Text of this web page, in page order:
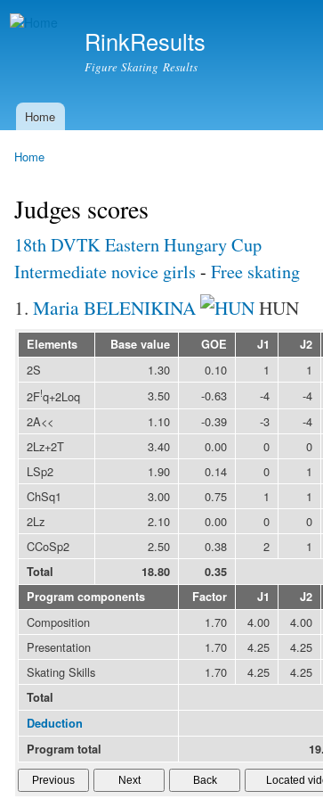
RinkResults
Figure Skating Results
Main menu
Home
Home
Judges scores
18th DVTK Eastern Hungary Cup
Intermediate novice girls - Free skating
1. Maria BELENIKINA HUN
Elements Base value GOE J1 J2
2S 1.30 0.10 1 1
2F!q+2Loq 3.50 -0.63 -4 -4
2A<<
1.10 -0.39 -3 -4
2Lz+2T
3.40 0.00 0 0
LSp2
1.90 0.14 0 1
ChSq1
3.00 0.75 1 1
2Lz
2.10 0.00 0 0
CCoSp2
2.50 0.38 2 1
Total 18.80 0.35
Program components
Factor J1 J2
Composition 1.70 4.00 4.00
Presentation
1.70 4.25 4.25
Skating Skills
1.70 4.25 4.25
Total
Deduction
Program total